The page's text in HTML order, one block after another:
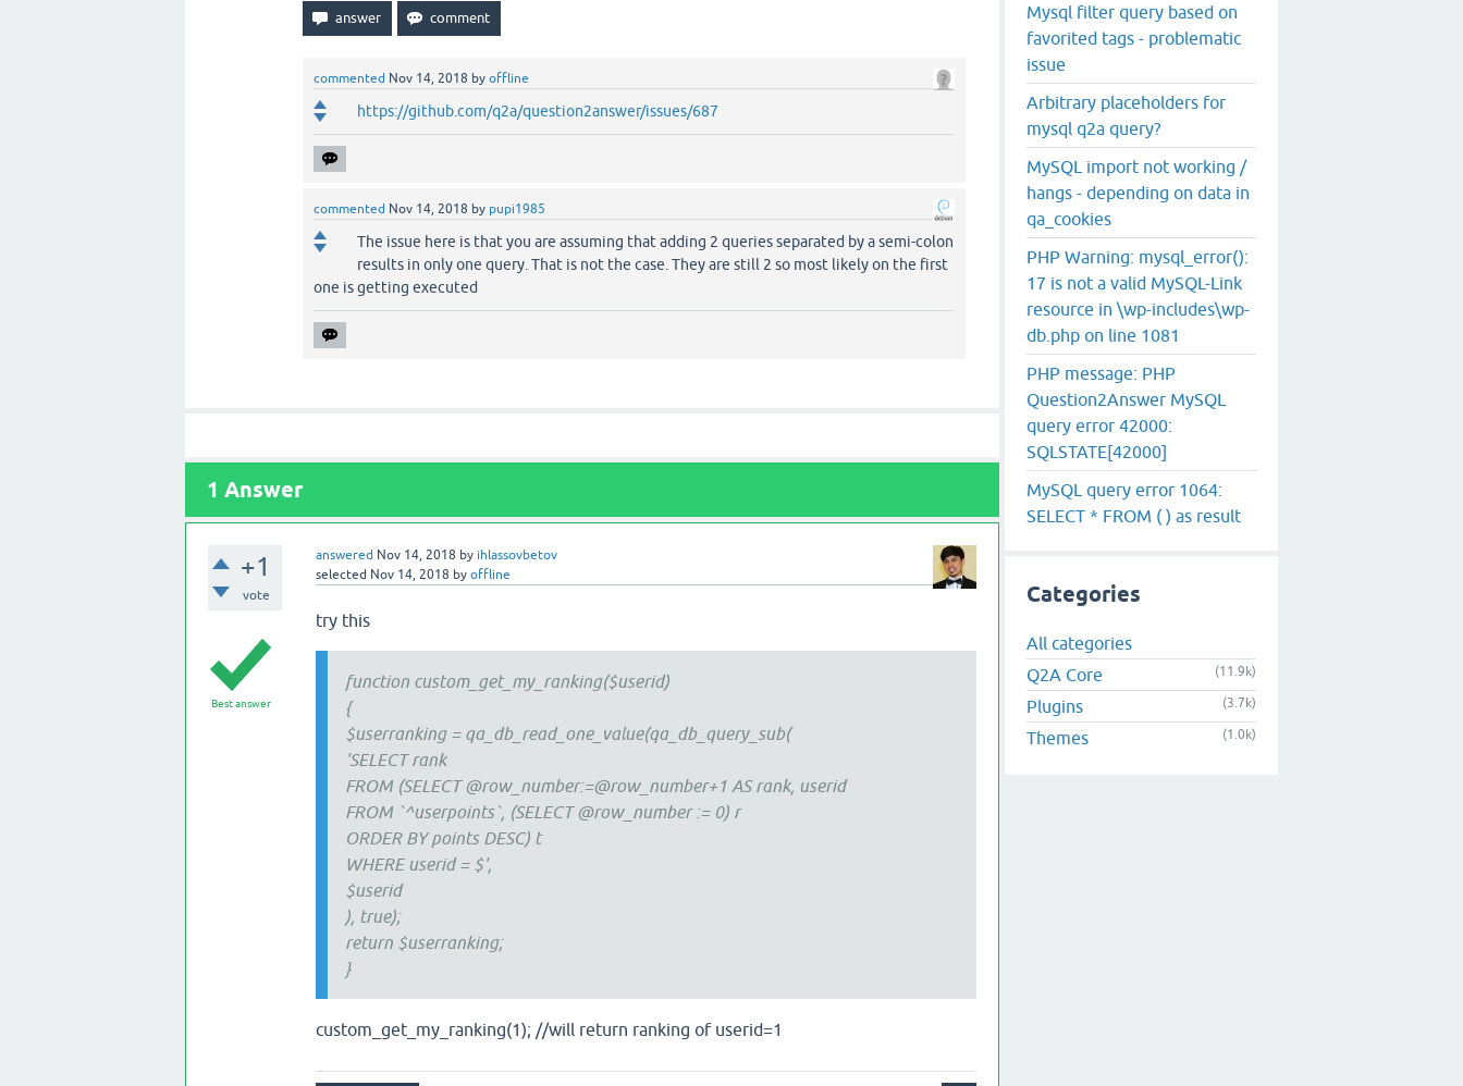
commented Nov 14, 2018 by offline
https://github.com/q2a/question2answer/issues/687
commented Nov 14, 2018 by pupi1985
The issue here is that you are assuming that adding 2 queries separated by a semi-colon
results in only one query. That is not the case. They are still 2 so most likely on the first
one is getting executed
1 Answer
+1
vote
answered Nov 14, 2018 by ihlassovbetov
selected Nov 14, 2018 by offline
Best answer
try this
function custom_get_my_ranking($userid)
{
$userranking = qa_db_read_one_value(qa_db_query_sub(
'SELECT rank
FROM (SELECT @row_number:=@row_number+1 AS rank, userid
FROM `^userpoints`, (SELECT @row_number := 0) r
ORDER BY points DESC) t
WHERE userid = $',
$userid
), true);
return $userranking;
}
custom_get_my_ranking(1); //will return ranking of userid=1
Mysql filter query based on
favorited tags - problematic
issue
Arbitrary placeholders for
mysql q2a query?
MySQL import not working /
hangs - depending on data in
qa_cookies
PHP Warning: mysql_error():
17 is not a valid MySQL-Link
resource in \wp-includes\wp-
db.php on line 1081
PHP message: PHP
Question2Answer MySQL
query error 42000:
SQLSTATE[42000]
MySQL query error 1064:
SELECT * FROM ( ) as result
Categories
All categories
Q2A Core
(11.9k)
Plugins (3.7k)
Themes (1.0k)